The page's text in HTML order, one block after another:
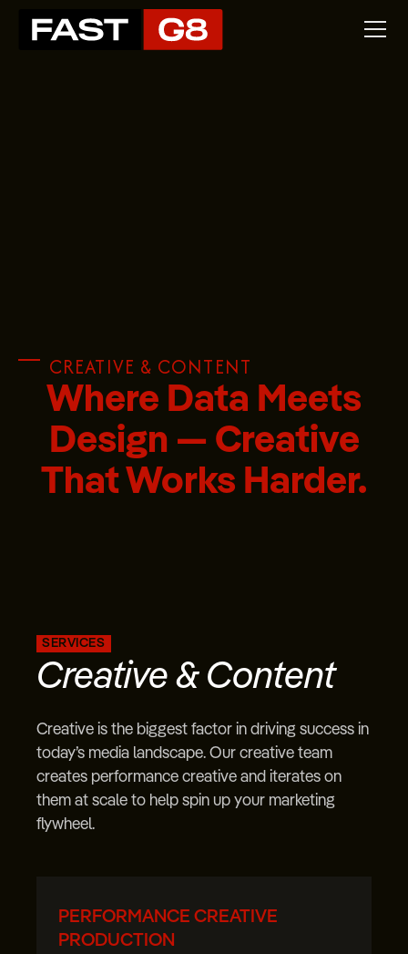
CREATIVE & CONTENT
Where Data Meets
Design — Creative
That Works Harder.
SERVICES
Creative & Content
Creative is the biggest factor in driving success in
today’s media landscape. Our creative team
creates performance creative and iterates on
them at scale to help spin up your marketing
flywheel.
PERFORMANCE CREATIVE
PRODUCTION